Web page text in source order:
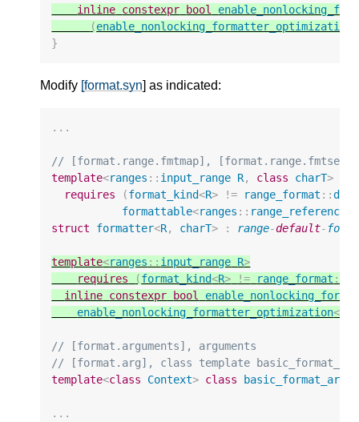
inline constexpr bool
(enable_nonlocking_formatter_optimization
}
Modify [format.syn] as indicated:
...
// [format.range.fmtmap],
template<ranges :: input_range R, class charT>
requires
(format_kind<R> != range_format ::
formattable<ranges :: range_reference_t
struct
formatter<R, charT> : range-default-
template<ranges :: input_range R>
requires
(format_kind<R> != range_format ::
inline constexpr bool
enable_nonlocking_formatter_optimization<
// [format.arguments], arguments
// [format.arg], class template basic_format_arg
template<class Context> class basic_format_arg
...